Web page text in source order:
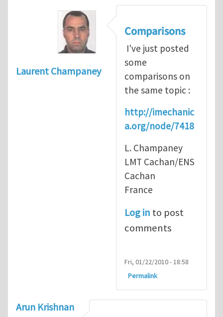
Laurent Champaney
Comparisons
I've just posted
some
comparisons on
the same topic :
http://imechanic
a.org/node/7418
L. Champaney
LMT Cachan/ENS
Cachan
France
Log in to post
comments
Fri, 01/22/2010 - 18:58
Permalink
Arun Krishnan